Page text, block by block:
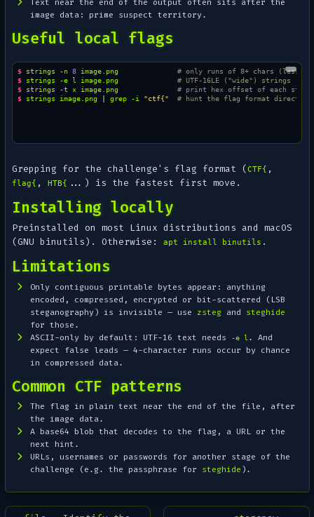
Text near the end of the output often sits after the
image data: prime suspect territory.
Useful local flags
$ strings -n 8 image.png
# only runs of 8+ chars (less
$ strings -e l image.png
# UTF-16LE ("wide") strings
$ strings -t x image.png
# print hex offset of each
$ strings image.png grep -i "ctf{" # hunt the flag format directly
Grepping for the challenge's flag format (CTF{ ,
flag{ ,HTB{ ...) is the fastest first move.
Installing locally
Preinstalled on most Linux distributions and macOS
(GNU binutils). Otherwise:apt install binutils .
Limitations
Only contiguous printable bytes appear: anything
encoded, compressed, encrypted or bit-scattered (LSB
steganography) is invisible — use zsteg and steghide
for those.
ASCII-only by default: UTF-16 text needs
-e l . And
expect false leads — 4-character runs occur by chance
in compressed data.
Common CTF patterns
The flag in plain text near the end of the file, after
the image data.
A base64 blob that decodes to the flag, a URL or the
next hint.
URLs, usernames or passwords for another stage of the
challenge (e.g. the passphrase for steghide).